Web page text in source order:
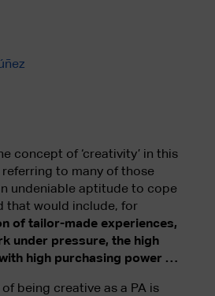
concept of ‘creativity’ in this
to many of those
undeniable aptitude to cope
that would include, for
of tailor-made experiences,
under pressure, the high
high purchasing power …
being creative as a PA is